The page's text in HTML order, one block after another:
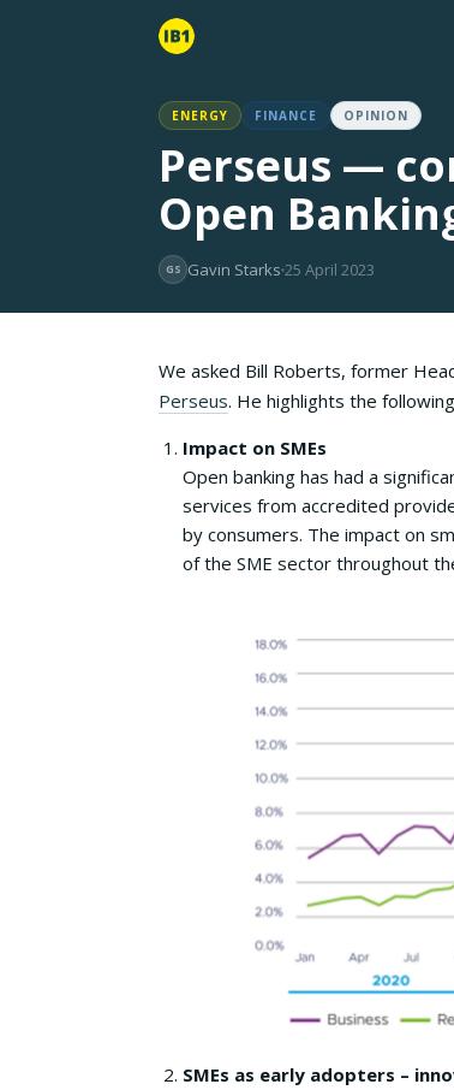
ENERGY FINANCE OPINION
Perseus —
Open
GS Gavin Starks 25 April 2023
We asked Bill Roberts, former
Perseus. He highlights the
Impact on SMEs
Open banking has had a
services from accredited
by consumers. The impact on
of the SME sector throughout
SMEs as early adopters –